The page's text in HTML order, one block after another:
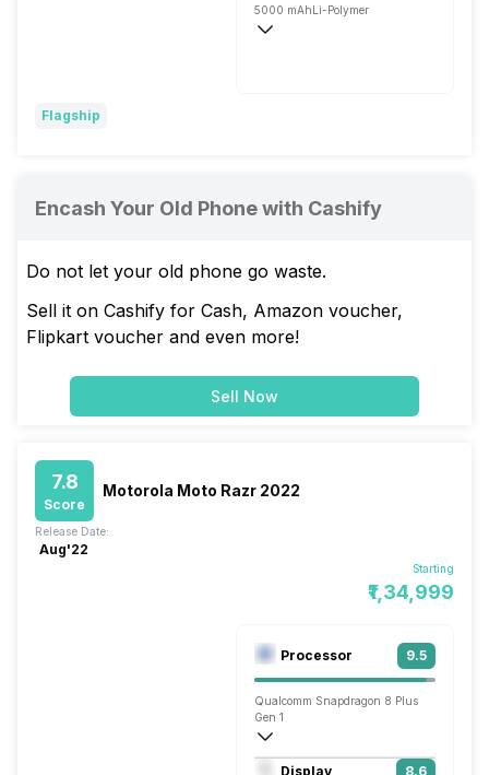
5000 mAh Li-Polymer
Flagship
Encash Your Old Phone with Cashify
Do not let your old phone go waste.
Sell it on Cashify for Cash, Amazon voucher,
Flipkart voucher and even more!
Sell Now
7.8
Score
Motorola Moto Razr 2022
Starting
₹1,34,999
Release Date:
Aug'22
Processor 9.5
Qualcomm Snapdragon 8 Plus
Gen 1
Octa core (3.2 GHz, Single core,
Display 8.6